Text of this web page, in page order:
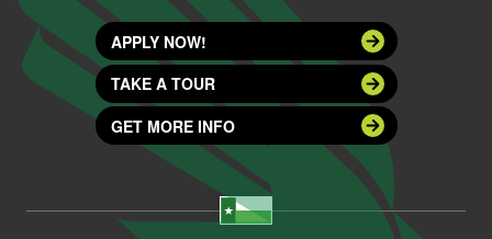
APPLY NOW!
TAKE A TOUR
GET MORE INFO